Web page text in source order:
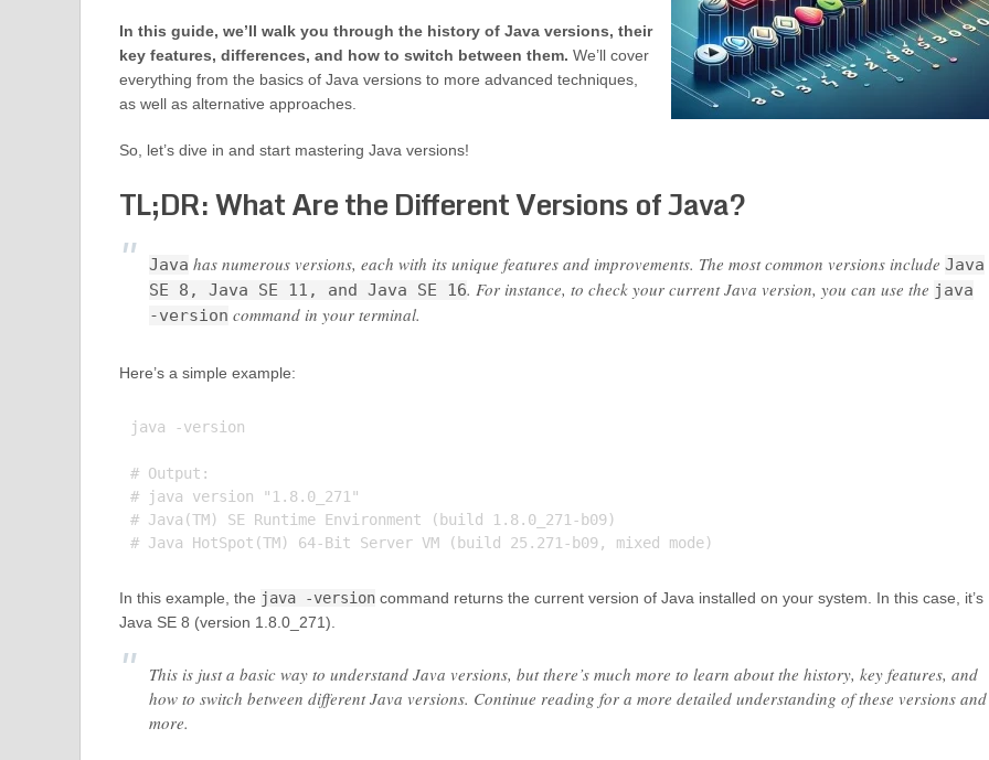
In this guide, we’ll walk you through the history of Java versions, their
key features, differences, and how to switch between them. We’ll cover
everything from the basics of Java versions to more advanced techniques,
as well as alternative approaches.
So, let’s dive in and start mastering Java versions!
TL;DR: What Are the Different Versions of Java?
Java has numerous versions, each with its unique features and improvements. The most common versions include Java
SE 8, Java SE 11, and Java SE 16. For instance, to check your current Java version, you can use the java
-version command in your terminal.
Here’s a simple example:
java -version
# Output:
# java version "1.8.0_271"
# Java(TM) SE Runtime Environment (build 1.8.0_271-b09)
In this example, the java -versioncommand returns the current version of Java installed on your system. In this case, it’s
Java SE 8 (version 1.8.0_271).
This is just a basic way to understand Java versions, but there’s much more to learn about the history, key features, and
how to switch between different Java versions. Continue reading for a more detailed understanding of these versions and
more.